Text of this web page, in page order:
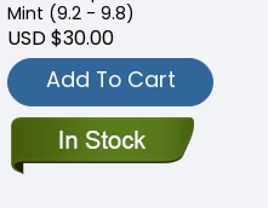
Mint (9.2 - 9.8)
USD $30.00
Add To Cart